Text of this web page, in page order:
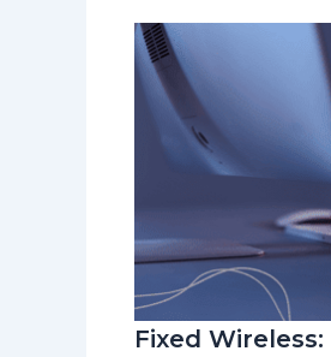
Fixed